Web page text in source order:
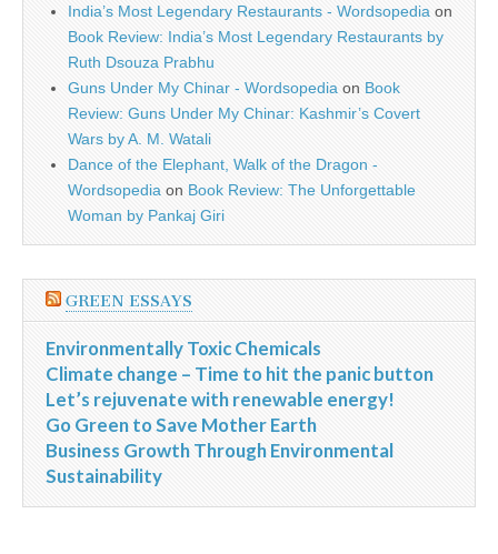
India’s Most Legendary Restaurants - Wordsopedia on
Book Review: India’s Most Legendary Restaurants by
Ruth Dsouza Prabhu
Guns Under My Chinar - Wordsopedia on Book
Review: Guns Under My Chinar: Kashmir’s Covert
Wars by A. M. Watali
Dance of the Elephant, Walk of the Dragon -
Wordsopedia on Book Review: The Unforgettable
Woman by Pankaj Giri
GREEN ESSAYS
Environmentally Toxic Chemicals
Climate change – Time to hit the panic button
Let’s rejuvenate with renewable energy!
Go Green to Save Mother Earth
Business Growth Through Environmental
Sustainability